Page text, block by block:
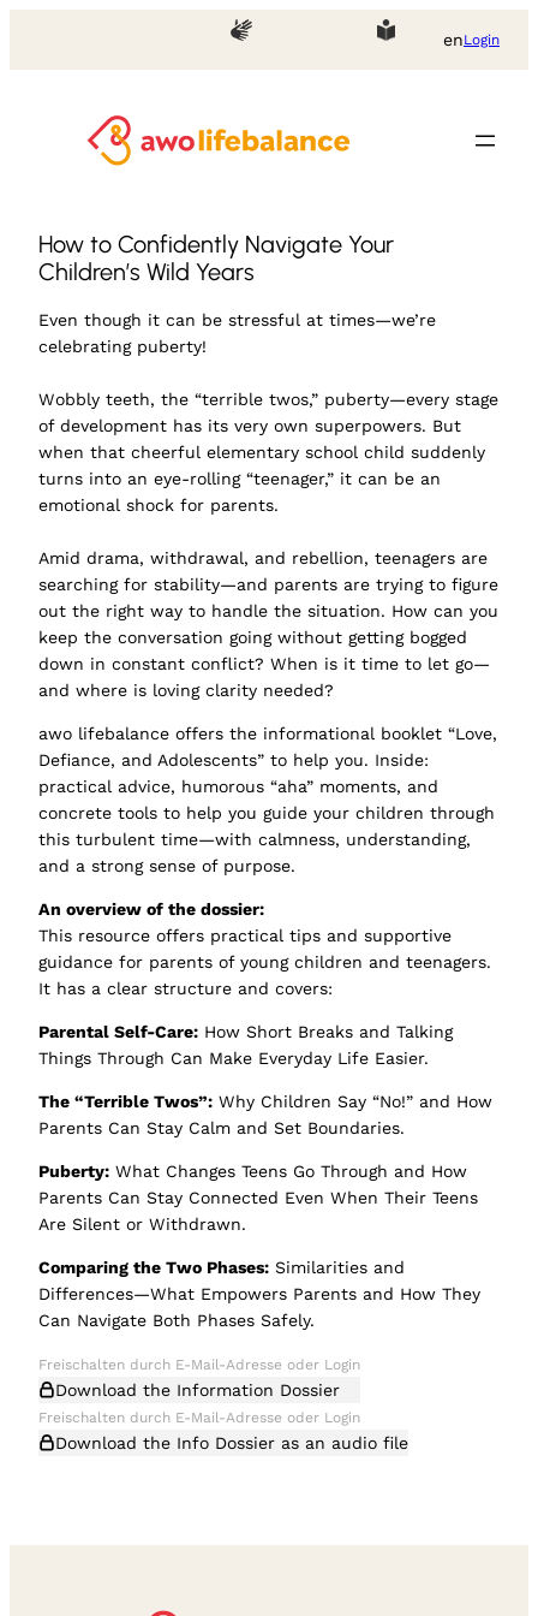
enLogin
How to Confidently Navigate Your
Children’s Wild Years
Even though it can be stressful at times—we’re
celebrating puberty!
Wobbly teeth, the “terrible twos,” puberty—every stage
of development has its very own superpowers. But
when that cheerful elementary school child suddenly
turns into an eye-rolling “teenager,” it can be an
emotional shock for parents.
Amid drama, withdrawal, and rebellion, teenagers are
searching for stability—and parents are trying to figure
out the right way to handle the situation. How can you
keep the conversation going without getting bogged
down in constant conflict? When is it time to let go—
and where is loving clarity needed?
awo lifebalance offers the informational booklet “Love,
Defiance, and Adolescents” to help you. Inside:
practical advice, humorous “aha” moments, and
concrete tools to help you guide your children through
this turbulent time—with calmness, understanding,
and a strong sense of purpose.
An overview of the dossier:
This resource offers practical tips and supportive
guidance for parents of young children and teenagers.
It has a clear structure and covers:
Parental Self-Care: How Short Breaks and Talking
Things Through Can Make Everyday Life Easier.
The “Terrible Twos”: Why Children Say “No!” and How
Parents Can Stay Calm and Set Boundaries.
Puberty: What Changes Teens Go Through and How
Parents Can Stay Connected Even When Their Teens
Are Silent or Withdrawn.
Comparing the Two Phases: Similarities and
Differences—What Empowers Parents and How They
Can Navigate Both Phases Safely.
Download the Information Dossier
Download the Info Dossier as an audio file